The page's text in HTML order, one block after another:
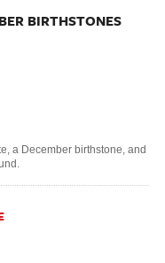
BIRTHSTONES
a December birthstone, and